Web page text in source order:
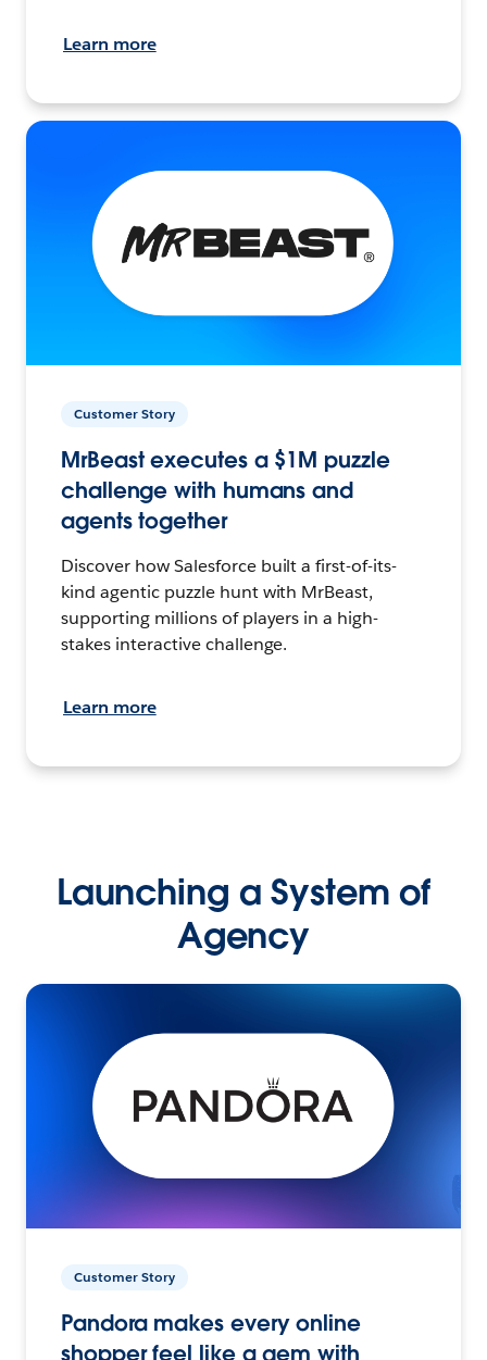
Learn more
Customer Story
MrBeast executes a $1M puzzle
challenge with humans and
agents together
Discover how Salesforce built a first-of-its-
kind agentic puzzle hunt with MrBeast,
supporting millions of players in a high-
stakes interactive challenge.
Learn more
Launching a System of
Agency
Customer Story
Pandora makes every online
shopper feel like a gem with